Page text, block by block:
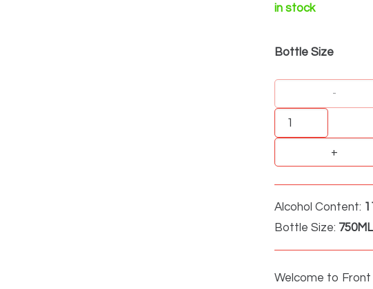
in stock
Bottle Size
Drostdy
Hof
Grand
Cru
Alcohol Content:
Bottle Size:
Welcome to Front